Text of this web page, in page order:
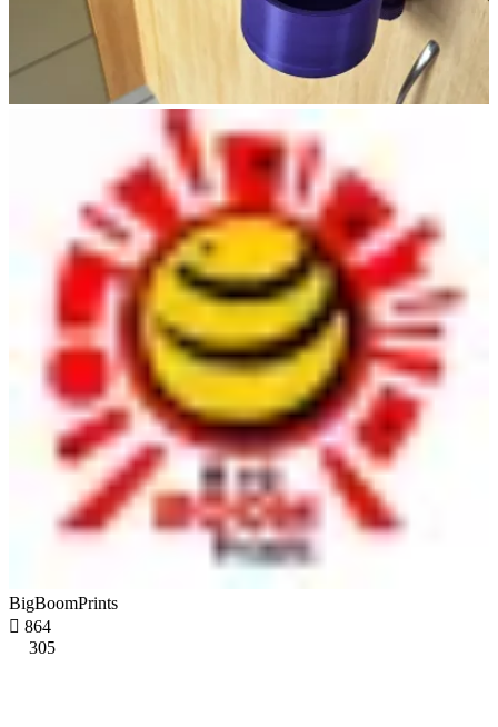
BigBoomPrints
 864
305